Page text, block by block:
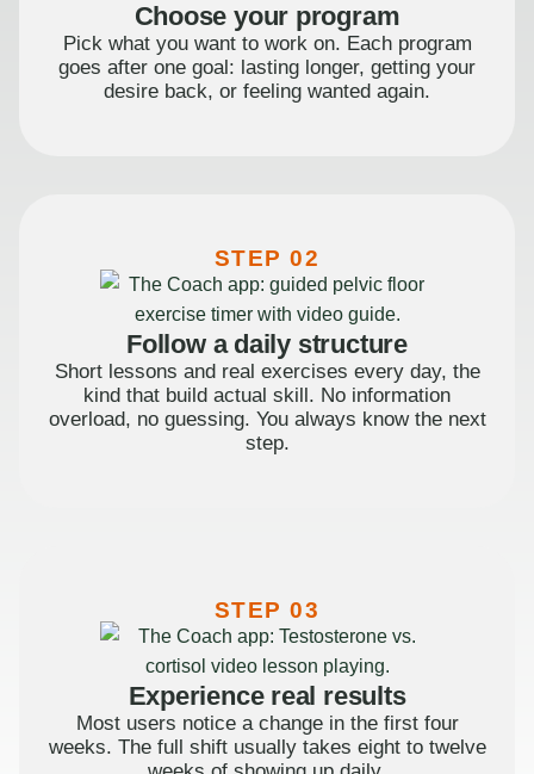
Choose your program
Pick what you want to work on. Each program
goes after one goal: lasting longer, getting your
desire back, or feeling wanted again.
STEP 02
Follow a daily structure
Short lessons and real exercises every day, the
kind that build actual skill. No information
overload, no guessing. You always know the next
step.
STEP 03
Experience real results
Most users notice a change in the first four
weeks. The full shift usually takes eight to twelve